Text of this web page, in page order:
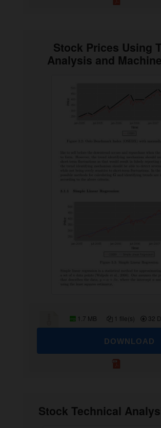
Stock Prices Using
Analysis and
1.7 MB 1 file(s) 32
DOWNLOAD
Stock Technical